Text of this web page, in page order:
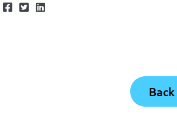
Facebook
TwitterLinkedIn